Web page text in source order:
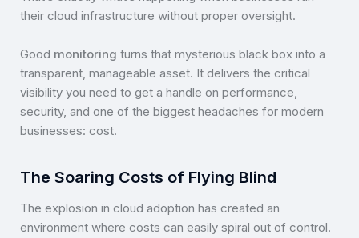
their cloud infrastructure without proper oversight.
Good monitoring turns that mysterious black box into a
transparent, manageable asset. It delivers the critical
visibility you need to get a handle on performance,
security, and one of the biggest headaches for modern
businesses: cost.
The Soaring Costs of Flying Blind
The explosion in cloud adoption has created an
environment where costs can easily spiral out of control.